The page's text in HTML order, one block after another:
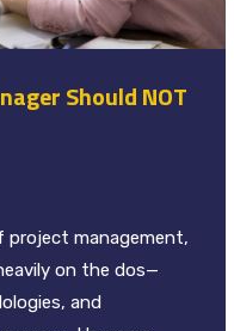
Should NOT
project management,
on the dos—
and